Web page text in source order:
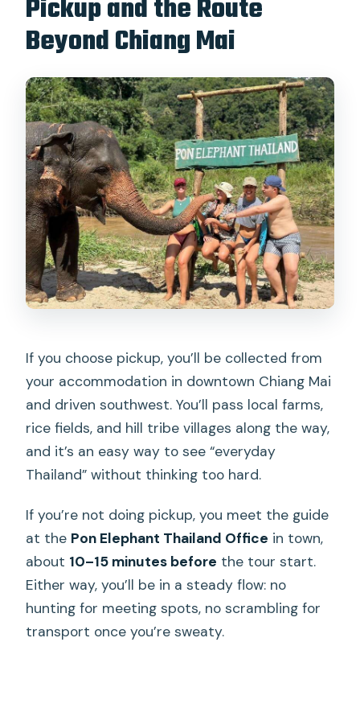
Pickup and the Route
Beyond Chiang Mai
If you choose pickup, you’ll be collected from
your accommodation in downtown Chiang Mai
and driven southwest. You’ll pass local farms,
rice fields, and hill tribe villages along the way,
and it’s an easy way to see “everyday
Thailand” without thinking too hard.
If you’re not doing pickup, you meet the guide
at the Pon Elephant Thailand Office in town,
about 10–15 minutes before the tour start.
Either way, you’ll be in a steady flow: no
hunting for meeting spots, no scrambling for
transport once you’re sweaty.